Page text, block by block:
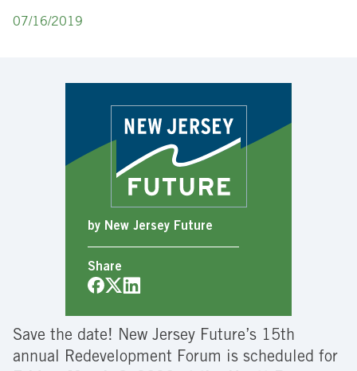
07/16/2019
by New Jersey Future
Share
Save the date! New Jersey Future’s 15th
annual Redevelopment Forum is scheduled for